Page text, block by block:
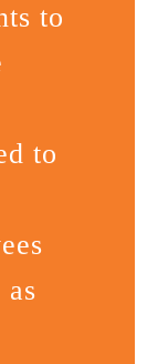
to
to